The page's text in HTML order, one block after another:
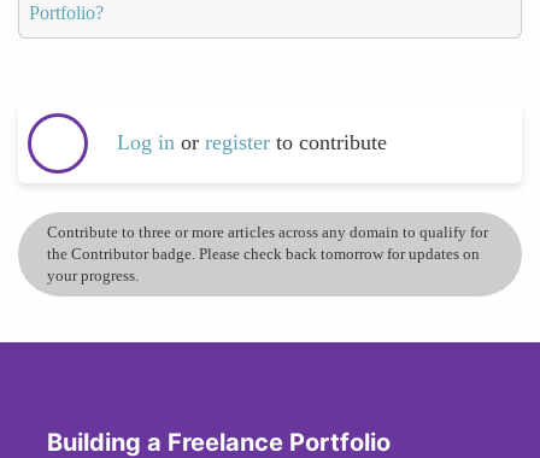
Portfolio?
Log in or register to contribute
Contribute to three or more articles across any domain to qualify for
the Contributor badge. Please check back tomorrow for updates on
your progress.
Building a Freelance Portfolio